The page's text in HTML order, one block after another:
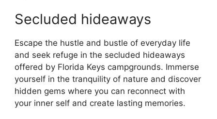
Secluded hideaways
Escape the hustle and bustle of everyday life
and seek refuge in the secluded hideaways
offered by Florida Keys campgrounds. Immerse
yourself in the tranquility of nature and discover
hidden gems where you can reconnect with
your inner self and create lasting memories.